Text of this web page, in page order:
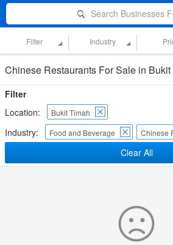
Search Businesses
Filter Industry
Chinese Restaurants For Sale in Bukit
Filter
Location:
Bukit Timah
Industry: Food and Beverage Chinese
Clear All